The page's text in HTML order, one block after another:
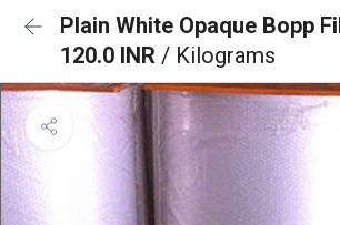
Plain White Opaque Bopp
120.0 INR / Kilograms